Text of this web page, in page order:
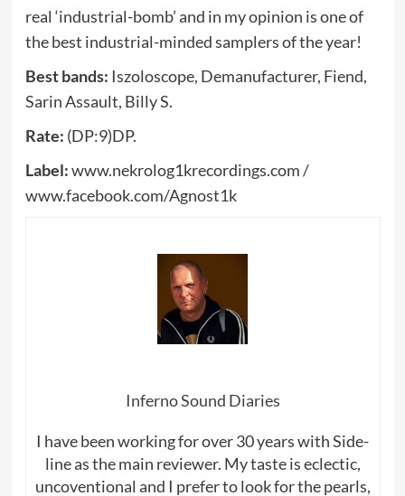
real ‘industrial-bomb’ and in my opinion is one of
the best industrial-minded samplers of the year!
Best bands: Iszoloscope, Demanufacturer, Fiend,
Sarin Assault, Billy S.
Rate: (DP:9)DP.
Label:www.nekrolog1krecordings.com /
www.facebook.com/Agnost1k
Inferno Sound Diaries
I have been working for over 30 years with Side-
line as the main reviewer. My taste is eclectic,
uncoventional and I prefer to look for the pearls,